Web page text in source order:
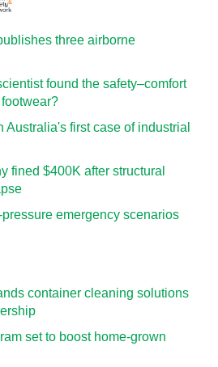
three airborne
found the safety–comfort
first case of industrial
fined $400K after structural
emergency scenarios
container cleaning solutions
set to boost home-grown